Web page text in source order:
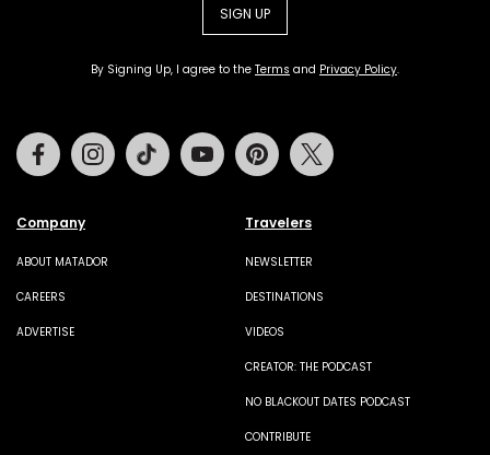
SIGN UP
By Signing Up, I agree to the Terms and Privacy Policy.
Company
ABOUT MATADOR
CAREERS
ADVERTISE
Travelers
NEWSLETTER
DESTINATIONS
VIDEOS
CREATOR: THE PODCAST
NO BLACKOUT DATES PODCAST
CONTRIBUTE
FacebookInstagramTiktok Youtube Pinterest